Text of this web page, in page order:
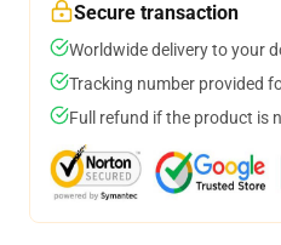
Secure transaction
Worldwide delivery to your
Tracking number provided
Full refund if the product is